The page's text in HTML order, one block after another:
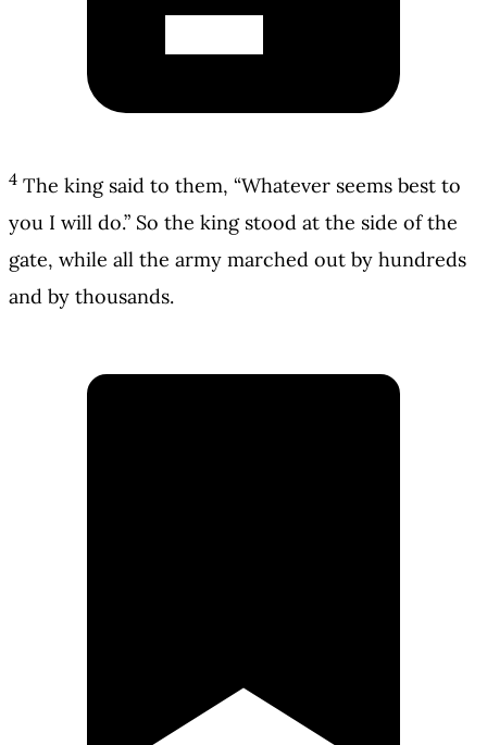
4 The king said to them, “Whatever seems best to
you I will do.” So the king stood at the side of the
gate, while all the army marched out by hundreds
and by thousands.